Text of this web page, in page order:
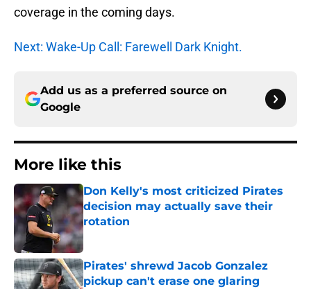
coverage in the coming days.
Next: Wake-Up Call: Farewell Dark Knight.
Add us as a preferred source on
Google
More like this
Don Kelly's most criticized Pirates
decision may actually save their
rotation
Published by on Invalid Date
Pirates' shrewd Jacob Gonzalez
pickup can't erase one glaring